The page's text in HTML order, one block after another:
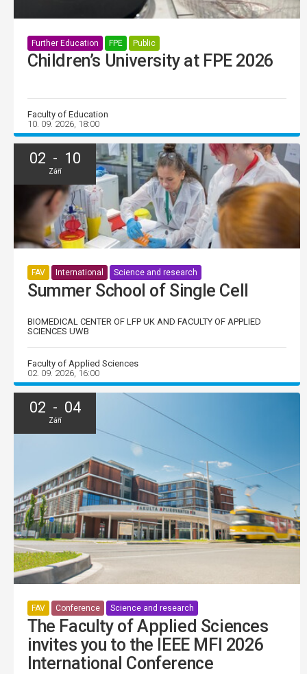
Further Education FPE Public
Children’s University at FPE 2026
Faculty of Education
10. 09. 2026, 18:00
02 - 10
Září
FAV International Science and research
Summer School of Single Cell
BIOMEDICAL CENTER OF LFP UK AND FACULTY OF APPLIED
SCIENCES UWB
Faculty of Applied Sciences
02. 09. 2026, 16:00
02 - 04
Září
FAV Conference Science and research
The Faculty of Applied Sciences
invites you to the IEEE MFI 2026
International Conference